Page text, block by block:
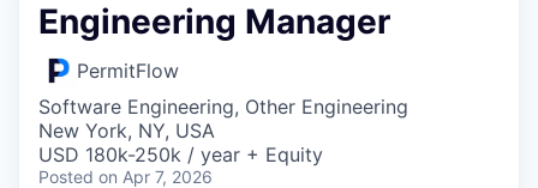
Engineering Manager
PermitFlow
Software Engineering, Other Engineering
New York, NY, USA
USD 180k-250k / year + Equity
Posted on Apr 7, 2026